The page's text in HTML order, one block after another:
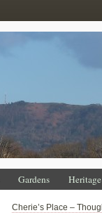
Gardens Heritage
Cherie’s Place –